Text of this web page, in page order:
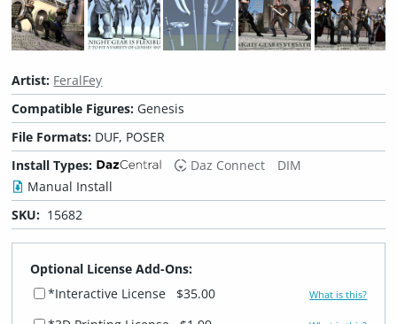
Artist: FeralFey
Compatible Figures: Genesis
File Formats: DUF, POSER
Install Types:
Daz Connect
DIM
Manual Install
SKU: 15682
Optional License Add-Ons:
*Interactive License
$35.00 What is this?